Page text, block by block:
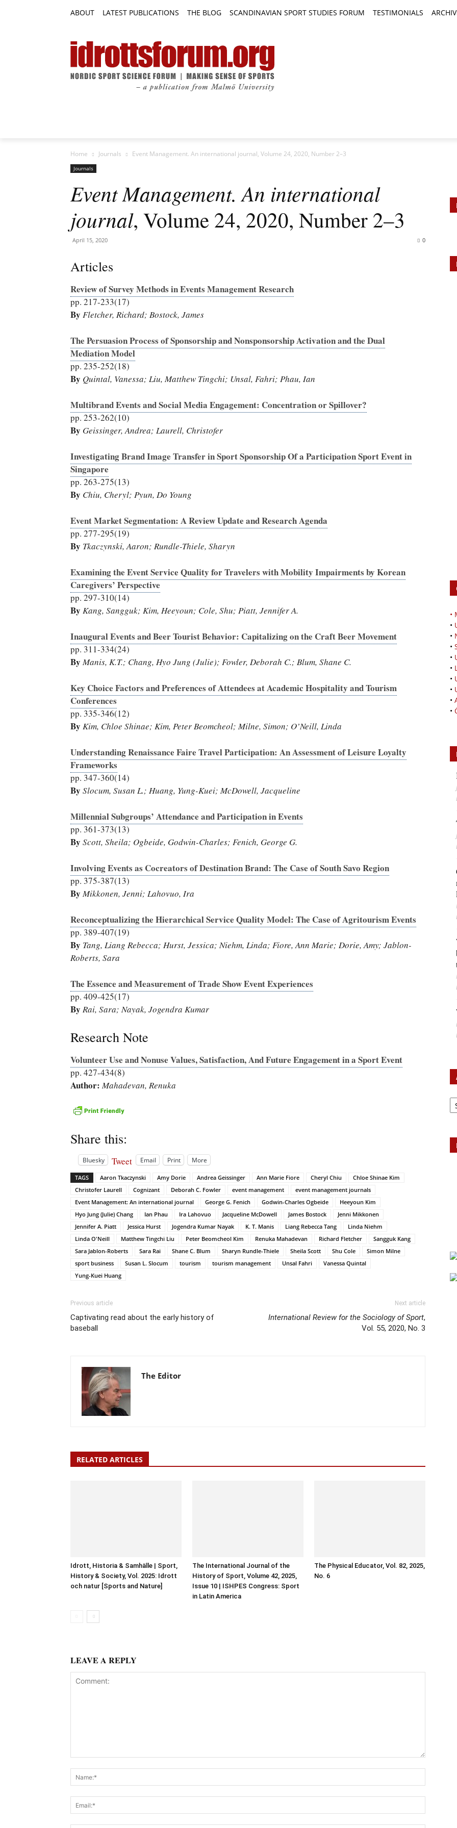
ABOUT LATEST PUBLICATIONS THE BLOG SCANDINAVIAN SPORT STUDIES FORUM TESTIMONIALS
Home Journals Event Management. An international journal, Volume 24, 2020, Number 2–3
Journals
Event Management. An international
journal, Volume 24, 2020, Number 2–3
April 15, 2020 0
Articles
Review of Survey Methods in Events Management Research
pp. 217-233(17)
By Fletcher, Richard; Bostock, James
The Persuasion Process of Sponsorship and Nonsponsorship Activation and the Dual
Mediation Model
pp. 235-252(18)
By Quintal, Vanessa; Liu, Matthew Tingchi; Unsal, Fahri; Phau, Ian
Multibrand Events and Social Media Engagement: Concentration or Spillover?
pp. 253-262(10)
By Geissinger, Andrea; Laurell, Christofer
Investigating Brand Image Transfer in Sport Sponsorship Of a Participation Sport Event in
Singapore
pp. 263-275(13)
By Chiu, Cheryl; Pyun, Do Young
Event Market Segmentation: A Review Update and Research Agenda
pp. 277-295(19)
By Tkaczynski, Aaron; Rundle-Thiele, Sharyn
Examining the Event Service Quality for Travelers with Mobility Impairments by Korean
Caregivers’ Perspective
pp. 297-310(14)
By Kang, Sangguk; Kim, Heeyoun; Cole, Shu; Piatt, Jennifer A.
Inaugural Events and Beer Tourist Behavior: Capitalizing on the Craft Beer Movement
pp. 311-334(24)
By Manis, K.T.; Chang, Hyo Jung (Julie); Fowler, Deborah C.; Blum, Shane C.
Key Choice Factors and Preferences of Attendees at Academic Hospitality and Tourism
Conferences
pp. 335-346(12)
By Kim, Chloe Shinae; Kim, Peter Beomcheol; Milne, Simon; O’Neill, Linda
Understanding Renaissance Faire Travel Participation: An Assessment of Leisure Loyalty
Frameworks
pp. 347-360(14)
By Slocum, Susan L.; Huang, Yung-Kuei; McDowell, Jacqueline
Millennial Subgroups’ Attendance and Participation in Events
pp. 361-373(13)
By Scott, Sheila; Ogbeide, Godwin-Charles; Fenich, George G.
Involving Events as Cocreators of Destination Brand: The Case of South Savo Region
pp. 375-387(13)
By Mikkonen, Jenni; Lahovuo, Ira
Reconceptualizing the Hierarchical Service Quality Model: The Case of Agritourism Events
pp. 389-407(19)
By Tang, Liang Rebecca; Hurst, Jessica; Niehm, Linda; Fiore, Ann Marie; Dorie, Amy; Jablon-
Roberts, Sara
The Essence and Measurement of Trade Show Event Experiences
pp. 409-425(17)
By Rai, Sara; Nayak, Jogendra Kumar
Research Note
Volunteer Use and Nonuse Values, Satisfaction, And Future Engagement in a Sport Event
pp. 427-434(8)
Author: Mahadevan, Renuka
Share this:
Bluesky Tweet Email Print More
TAGS Aaron Tkaczynski Amy Dorie Andrea Geissinger Ann Marie Fiore Cheryl Chiu
Chloe Shinae Kim
Christofer Laurell
Cognizant Deborah C. Fowler event management
event management journals
Event Management: An international journal
George G. Fenich Godwin-Charles Ogbeide
Heeyoun Kim
Hyo Jung (Julie) Chang
Ian Phau Ira Lahovuo Jacqueline McDowell James Bostock
Jenni Mikkonen
Jennifer A. Piatt
Jessica Hurst Jogendra Kumar Nayak K. T. Manis Liang Rebecca Tang
Linda Niehm
Linda O'Neill
Matthew Tingchi Liu Peter Beomcheol Kim Renuka Mahadevan Richard Fletcher
Sangguk Kang
Sara Jablon-Roberts
Sara Rai Shane C. Blum Sharyn Rundle-Thiele Sheila Scott Shu Cole
Simon Milne
sport business
Susan L. Slocum tourism tourism management Unsal Fahri
Vanessa Quintal
Yung-Kuei Huang
Previous article
Captivating read about the early history of
baseball
Next article
International Review for the Sociology of Sport,
Vol. 55, 2020, No. 3
The Editor
RELATED ARTICLES
Idrott, Historia & Samhälle | Sport,
History & Society, Vol. 2025: Idrott
och natur [Sports and Nature]
The International Journal of the
History of Sport, Volume 42, 2025,
Issue 10 | ISHPES Congress: Sport
in Latin America
The Physical Educator, Vol. 82, 2025,
No. 6
LEAVE A REPLY
•
•
•
•
•
•
•
•
•
•